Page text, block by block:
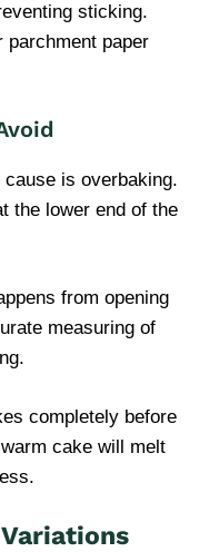
sticking.
parchment paper
is overbaking.
the lower end of the
from opening
measuring of
completely before
cake will melt